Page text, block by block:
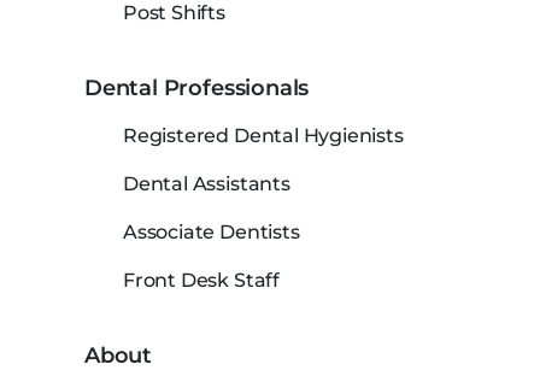
Post Shifts
Dental Professionals
Registered Dental Hygienists
Dental Assistants
Associate Dentists
Front Desk Staff
About